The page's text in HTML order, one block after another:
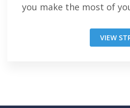
you make the most of
VIEW